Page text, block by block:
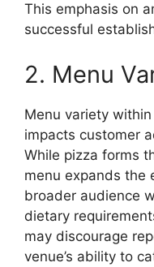
This emphasis on
successful
2. Menu
Menu variety
impacts customer
While pizza forms
menu expands the
broader audience
dietary
may discourage
venue’s ability to